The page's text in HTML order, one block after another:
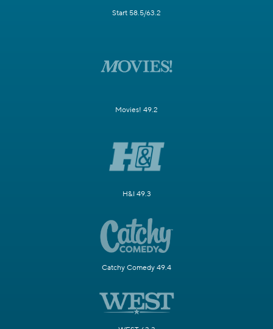
Start 58.5/63.2
Movies! 49.2
H&I 49.3
Catchy Comedy 49.4